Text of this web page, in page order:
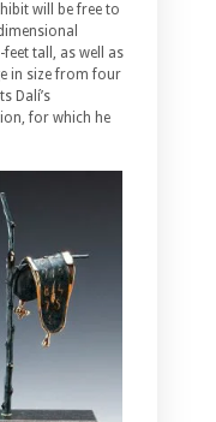
will be free to
tall, as well as
in size from four
Dalí’s
for which he